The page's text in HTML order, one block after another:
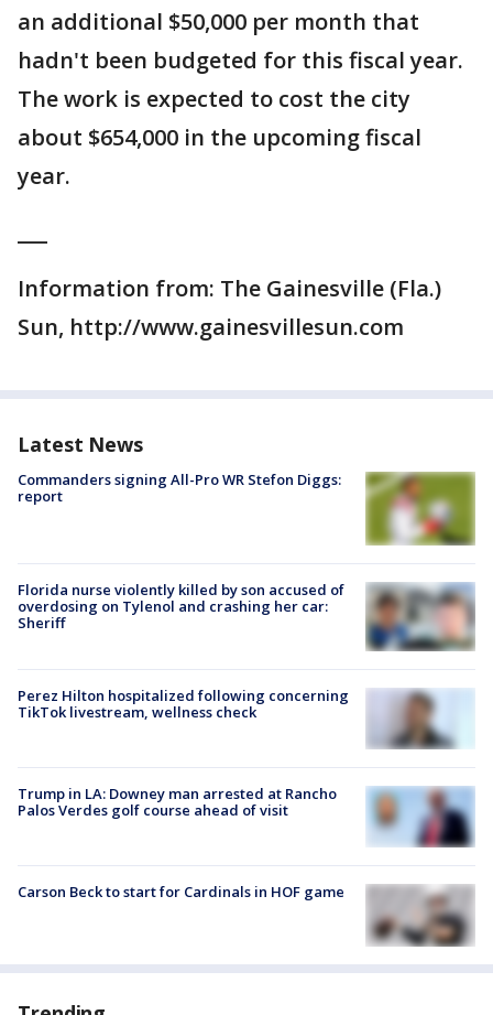
an additional $50,000 per month that
hadn't been budgeted for this fiscal year.
The work is expected to cost the city
about $654,000 in the upcoming fiscal
year.
Information from: The Gainesville (Fla.)
Sun, http://www.gainesvillesun.com
Latest News
Commanders signing All-Pro WR Stefon Diggs:
report
Florida nurse violently killed by son accused of
overdosing on Tylenol and crashing her car:
Sheriff
Perez Hilton hospitalized following concerning
TikTok livestream, wellness check
Trump in LA: Downey man arrested at Rancho
Palos Verdes golf course ahead of visit
Carson Beck to start for Cardinals in HOF game